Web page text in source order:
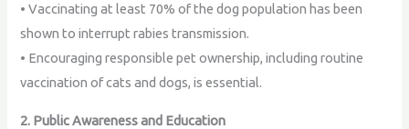
• Vaccinating at least 70% of the dog population has been
shown to interrupt rabies transmission.
• Encouraging responsible pet ownership, including routine
vaccination of cats and dogs, is essential.
2. Public Awareness and Education